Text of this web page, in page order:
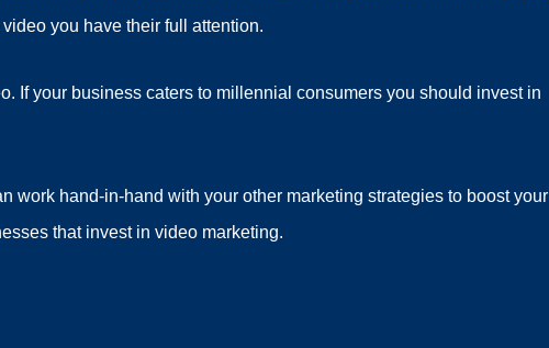
you have their full attention.
If your business caters to millennial consumers you should invest in
work hand-in-hand with your other marketing strategies to boost your
that invest in video marketing.